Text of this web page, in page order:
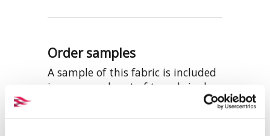
Order samples
A sample of this fabric is included
in our sample set of tencel single
jerseys. This offwhite colour is also
included in the set with knitted